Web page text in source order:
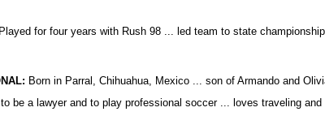
Played for four years with Rush 98 ... led team to state
Born in Parral, Chihuahua, Mexico ... son of Armando and
be a lawyer and to play professional soccer ... loves traveling